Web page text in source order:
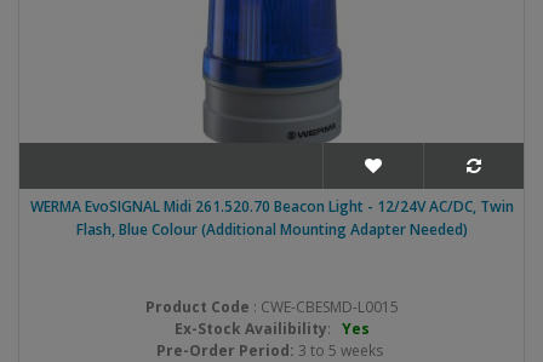
WERMA EvoSIGNAL Midi 261.520.70 Beacon Light - 12/24V AC/DC, Twin
Flash, Blue Colour (Additional Mounting Adapter Needed)
Product Code : CWE-CBESMD-L0015
Ex-Stock Availibility: Yes
Pre-Order Period: 3 to 5 weeks